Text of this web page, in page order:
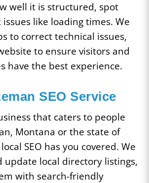
well it is structured, spot
like loading times. We
to correct technical issues,
to ensure visitors and
have the best experience.
SEO Service
that caters to people
Montana or the state of
SEO has you covered. We
update local directory listings,
with search-friendly